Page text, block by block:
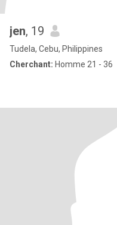
jen, 19
Tudela, Cebu, Philippines
Cherchant: Homme 21 - 36